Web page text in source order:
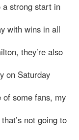
a strong start in
with wins in all
they’re also
on Saturday
of some fans, my
not going to